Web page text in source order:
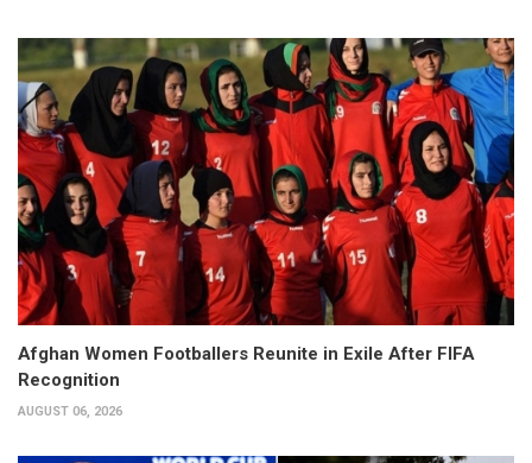
Afghan Women Footballers Reunite in Exile After FIFA
Recognition
AUGUST 06, 2026